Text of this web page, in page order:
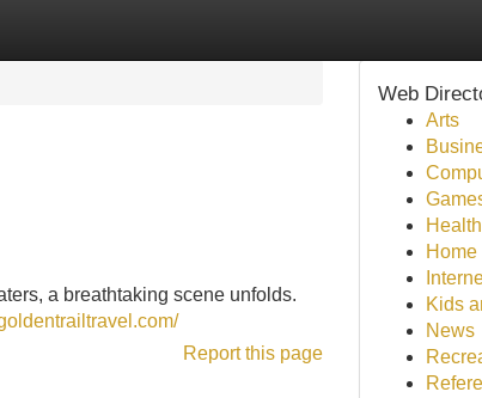
a breathtaking scene unfolds.
Report this page
Web
Arts
Health
Home
Kids
News